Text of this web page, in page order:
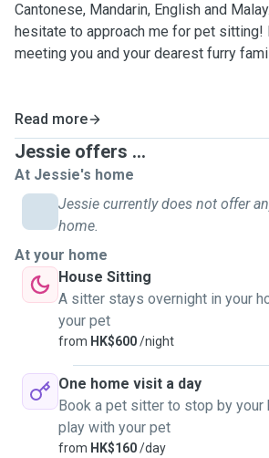
Cantonese, Mandarin, English and
hesitate to approach me for pet sitting!
meeting you and your dearest furry
Read more
Jessie offers ...
At Jessie's home
Jessie currently does not offer
home.
At your home
House Sitting
A sitter stays overnight in your
your pet
from HK$600/night
One home visit a day
Book a pet sitter to stop by your
play with your pet
from HK$160/day